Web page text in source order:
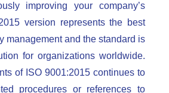
improving your company’s
version represents the best
management and the standard is
for organizations worldwide.
of ISO 9001:2015 continues to
procedures or references to